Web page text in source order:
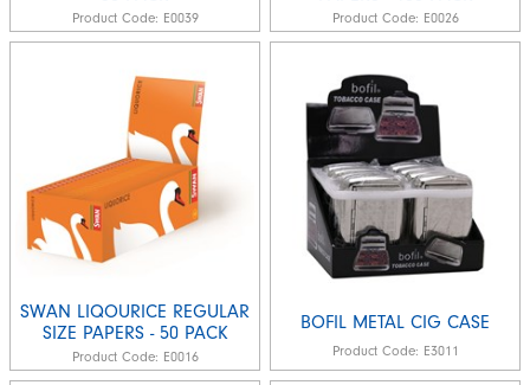
Product Code: E0039 Product Code: E0026
SWAN LIQOURICE REGULAR
SIZE PAPERS - 50 PACK
Product Code: E0016
BOFIL METAL CIG CASE
Product Code: E3011